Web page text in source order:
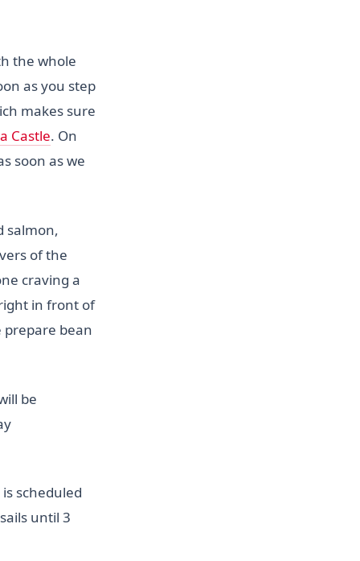
the whole
as you step
makes sure
Castle. On
soon as we
salmon,
of the
craving a
in front of
bean
be
scheduled
until 3